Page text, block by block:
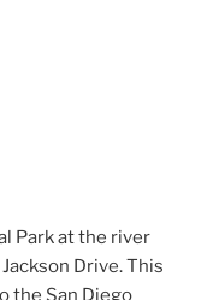
Park at the river
Drive. This
the San Diego